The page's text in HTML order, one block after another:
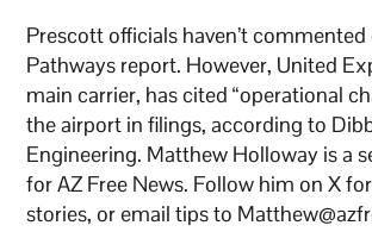
Prescott officials haven’t
Pathways report. However, United
main carrier, has cited “operational
the airport in filings, according to
Engineering. Matthew Holloway is a
for AZ Free News. Follow him on X
stories, or email tips to